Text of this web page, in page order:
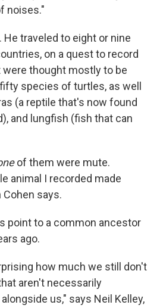
noises."
traveled to eight or nine
on a quest to record
thought mostly to be
species of turtles, as well
(a reptile that's now found
and lungfish (fish that can
of them were mute.
animal I recorded made
says.
point to a common ancestor
ago.
how much we still don't
aren't necessarily
us," says Neil Kelley,